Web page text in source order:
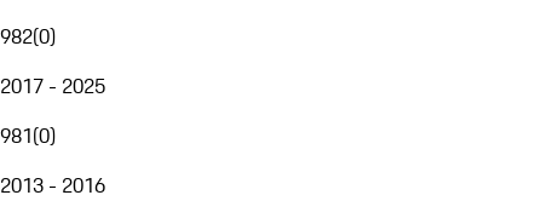
982(0)
2017 - 2025
981(0)
2013 - 2016